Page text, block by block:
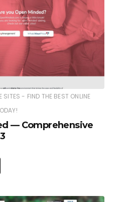
SITES - FIND THE BEST ONLINE
— Comprehensive